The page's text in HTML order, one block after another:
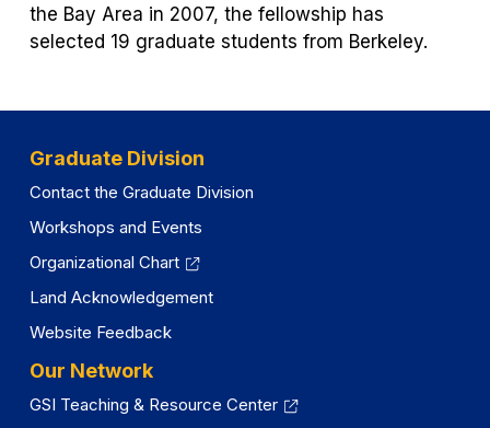
the Bay Area in 2007, the fellowship has
selected 19 graduate students from Berkeley.
Graduate Division
Contact the Graduate Division
Workshops and Events
Organizational Chart
Land Acknowledgement
Website Feedback
Our Network
GSI Teaching & Resource Center